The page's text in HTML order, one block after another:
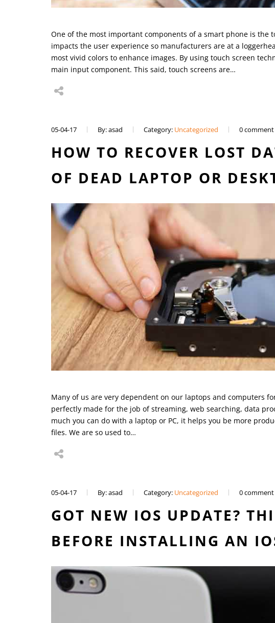
One of the most important components of a smart phone is the
impacts the user experience so manufacturers are at a
most vivid colors to enhance images. By using touch screen
main input component. This said, touch screens are…
05-04-17 By: asad Category: Uncategorized 0 comment
HOW TO RECOVER LOST
OF DEAD LAPTOP OR
Many of us are very dependent on our laptops and computers
perfectly made for the job of streaming, web searching, data
much you can do with a laptop or PC, it helps you be more
files. We are so used to…
05-04-17 By: asad Category: Uncategorized 0 comment
GOT NEW IOS UPDATE?
BEFORE INSTALLING AN